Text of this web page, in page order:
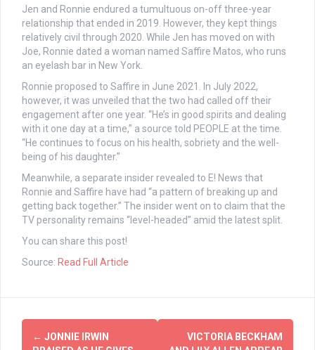
Jen and Ronnie endured a tumultuous on-off three-year
relationship that ended in 2019. However, they kept things
relatively civil through 2020. While Jen has moved on with
Joe, Ronnie dated a woman named Saffire Matos, who runs
an eyelash bar in New York.
Ronnie proposed to Saffire in June 2021. In July 2022,
however, it was unveiled that the two had called off their
engagement after one year. “He’s in good spirits and dealing
with it one day at a time,” a source told PEOPLE at the time.
“He continues to focus on his health, sobriety and the well-
being of his daughter.”
Meanwhile, a separate insider revealed to E! News that
Ronnie and Saffire have had “a pattern of breaking up and
getting back together.” The insider went on to claim that the
TV personality remains “level-headed” amid the latest split.
You can share this post!
Source: Read Full Article
Post
← JONNIE IRWIN
VICTORIA BECKHAM